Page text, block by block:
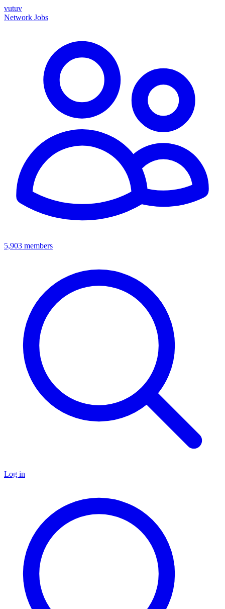
vutuv
Network Jobs
5,903 members
Log in